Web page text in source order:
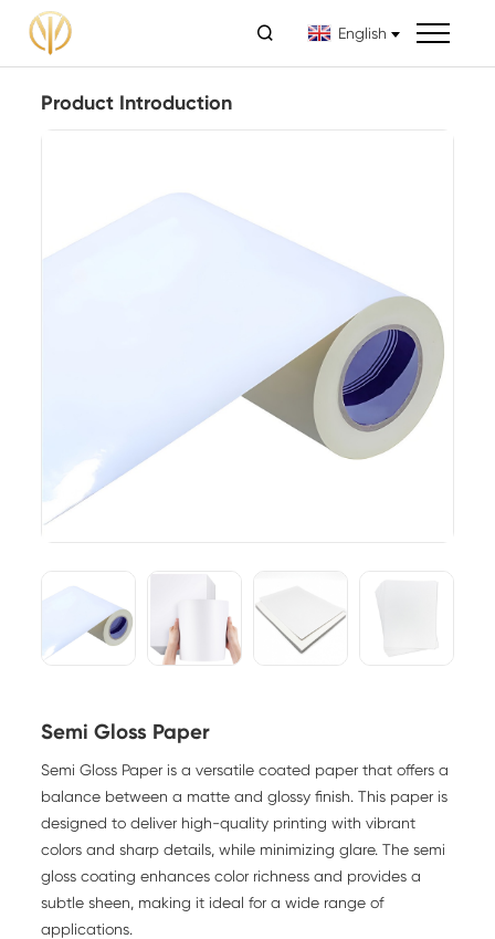
 English
Product Introduction
Semi Gloss Paper
Semi Gloss Paper is a versatile coated paper that offers a
balance between a matte and glossy finish. This paper is
designed to deliver high-quality printing with vibrant
colors and sharp details, while minimizing glare. The semi
gloss coating enhances color richness and provides a
subtle sheen, making it ideal for a wide range of
applications.